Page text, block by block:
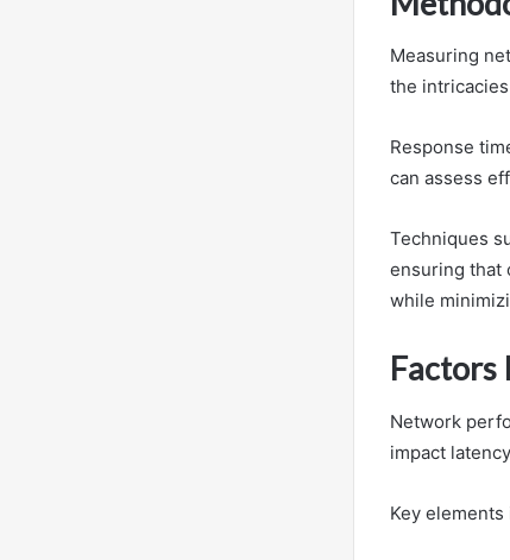
Measuring
the
Response
can assess
Techniques
ensuring that
while
Factors
Network
impact
Key